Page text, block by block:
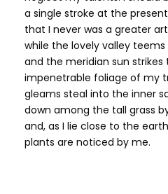
a single stroke at the
that I never was a greater
while the lovely valley
and the meridian sun
impenetrable foliage of my
gleams steal into the inner
down among the tall grass
and, as I lie close to the
plants are noticed by me.